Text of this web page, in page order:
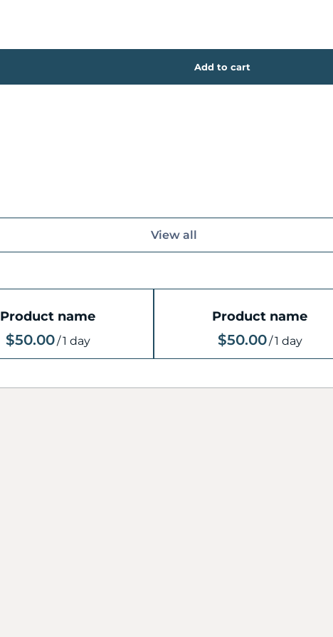
View all
Product name
$50.00/1 day
Product name
$50.00/1 day